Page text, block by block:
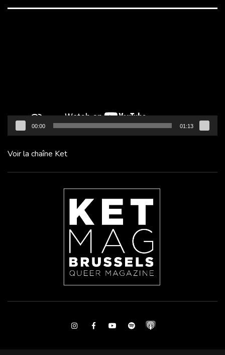
00:00 01:13
Voir la chaîne Ket
InstagramFacebookYoutubeSpotify